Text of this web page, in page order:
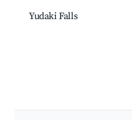
Yudaki Falls